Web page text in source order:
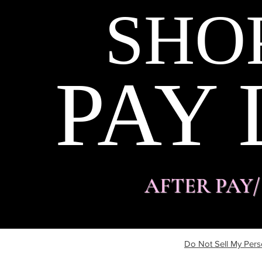
PAY
AFTER
Do Not Sell My